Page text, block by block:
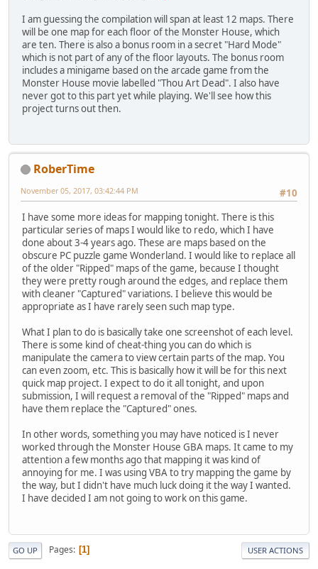
I am guessing the compilation will span at least 12 maps. There
will be one map for each floor of the Monster House, which
are ten. There is also a bonus room in a secret "Hard Mode"
which is not part of any of the floor layouts. The bonus room
includes a minigame based on the arcade game from the
Monster House movie labelled "Thou Art Dead". I also have
never got to this part yet while playing. We'll see how this
project turns out then.
RoberTime
#10
November 05, 2017, 03:42:44 PM
I have some more ideas for mapping tonight. There is this
particular series of maps I would like to redo, which I have
done about 3-4 years ago. These are maps based on the
obscure PC puzzle game Wonderland. I would like to replace all
of the older "Ripped" maps of the game, because I thought
they were pretty rough around the edges, and replace them
with cleaner "Captured" variations. I believe this would be
appropriate as I have rarely seen such map type.
What I plan to do is basically take one screenshot of each level.
There is some kind of cheat-thing you can do which is
manipulate the camera to view certain parts of the map. You
can even zoom, etc. This is basically how it will be for this next
quick map project. I expect to do it all tonight, and upon
submission, I will request a removal of the "Ripped" maps and
have them replace the "Captured" ones.
In other words, something you may have noticed is I never
worked through the Monster House GBA maps. It came to my
attention a few months ago that mapping it was kind of
annoying for me. I was using VBA to try mapping the game by
the way, but I didn't have much luck doing it the way I wanted.
I have decided I am not going to work on this game.
GO UP Pages 1 USER ACTIONS